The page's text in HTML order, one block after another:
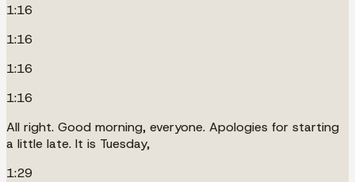
1:16
1:16
1:16
1:16
All right. Good morning, everyone. Apologies for starting
a little late. It is Tuesday,
1:29